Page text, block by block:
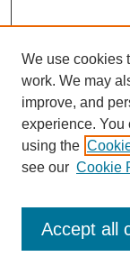
Journal Home
Most Popular
Receive Email
We use cookies
work. We may
improve, and
experience. You
using the
see our Cookie
Accept all